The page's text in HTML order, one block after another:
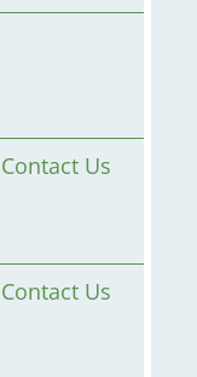
Contact Us
Contact Us